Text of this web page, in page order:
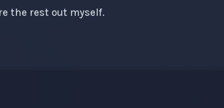
the rest out myself.